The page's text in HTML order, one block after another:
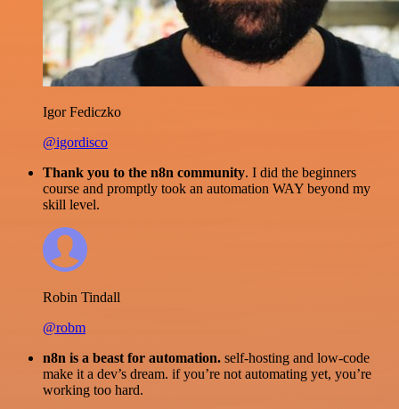
Igor Fediczko
@igordisco
Thank you to the n8n community. I did the beginners
course and promptly took an automation WAY beyond my
skill level.
Robin Tindall
@robm
n8n is a beast for automation. self-hosting and low-code
make it a dev’s dream. if you’re not automating yet, you’re
working too hard.